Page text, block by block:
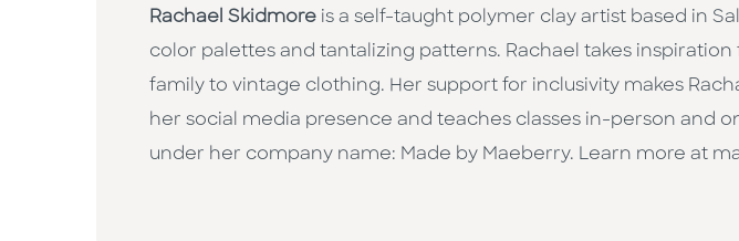
Rachael Skidmore is a self-taught polymer clay artist based in
color palettes and tantalizing patterns. Rachael takes
family to vintage clothing. Her support for inclusivity makes
her social media presence and teaches classes in-person and
under her company name: Made by Maeberry. Learn more at